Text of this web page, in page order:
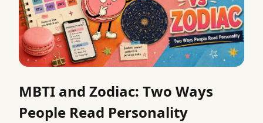
MBTI and Zodiac: Two Ways
People Read Personality